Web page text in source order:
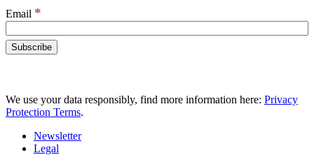
Email *
We use your data responsibly, find more information here: Privacy
Protection Terms.
Newsletter
Legal